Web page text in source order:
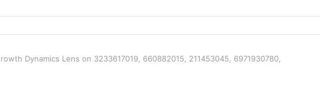
in a Broader Financial Plan
Dynamics Lens on 3233617019, 660882015, 211453045, 6971930780,